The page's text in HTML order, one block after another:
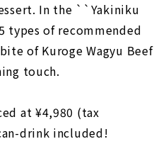
In the ``Yakiniku
types of recommended
of Kuroge Wagyu Beef
touch.
at ¥4,980 (tax
drink included!